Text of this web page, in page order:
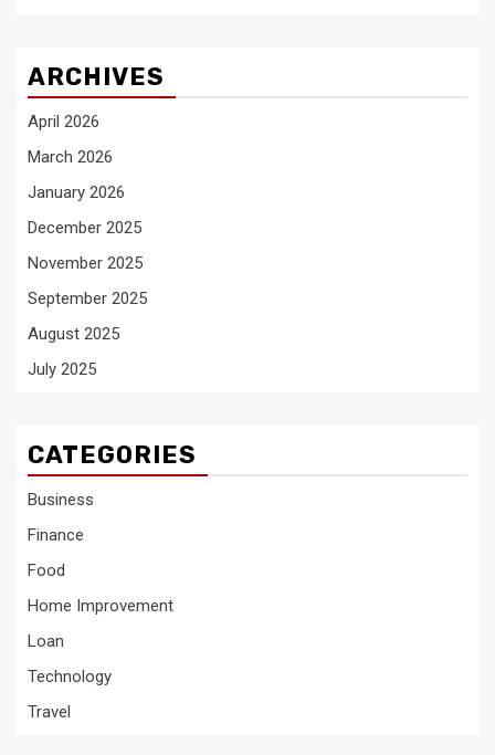
ARCHIVES
April 2026
March 2026
January 2026
December 2025
November 2025
September 2025
August 2025
July 2025
CATEGORIES
Business
Finance
Food
Home Improvement
Loan
Technology
Travel